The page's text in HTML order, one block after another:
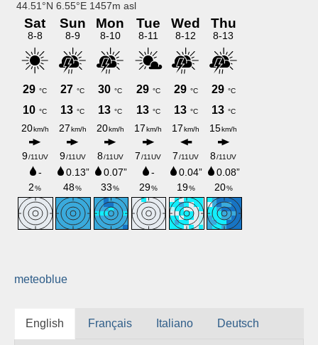
meteoblue
English Français Italiano Deutsch